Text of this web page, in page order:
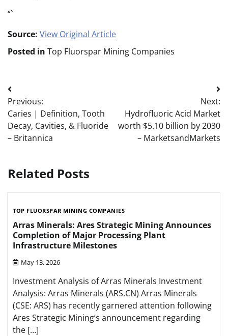
“`
Source: View Original Article
Posted in Top Fluorspar Mining Companies
Post
navigation
Previous:
Caries | Definition, Tooth
Decay, Cavities, & Fluoride
– Britannica
Next:
Hydrofluoric Acid Market
worth $5.10 billion by 2030
– MarketsandMarkets
Related Posts
TOP FLUORSPAR MINING COMPANIES
Arras Minerals: Ares Strategic Mining Announces
Completion of Major Processing Plant
Infrastructure Milestones
May 13, 2026
Investment Analysis of Arras Minerals Investment
Analysis: Arras Minerals (ARS.CN) Arras Minerals
(CSE: ARS) has recently garnered attention following
Ares Strategic Mining’s announcement regarding
the […]